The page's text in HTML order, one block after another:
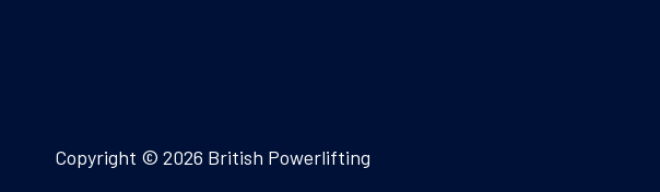
Copyright © 2026 British Powerlifting